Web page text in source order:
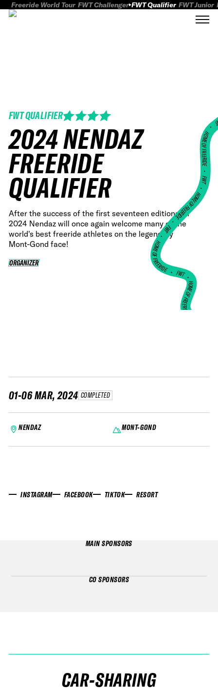
Freeride World Tour FWT Challenger FWT Qualifier FWT Junior
FWT QUALIFIER
2024 NENDAZ
FREERIDE
QUALIFIER
After the success of the first seventeen editions, in
2024 Nendaz will once again welcome many of the
world's best freeride athletes on the legendary
Mont-Gond face!
ORGANIZER
ORGANIZER
HOME OF
•
FWT •
HOME OF FREERIDE
•
FWT •
HOME OF FREERIDE•FWT •
HOME OF FREERIDE
01-06 MAR, 2024 COMPLETED
NENDAZ MONT-GOND
INSTAGRAM FACEBOOK TIKTOK RESORT
MAIN SPONSORS
CO SPONSORS
CAR-SHARING